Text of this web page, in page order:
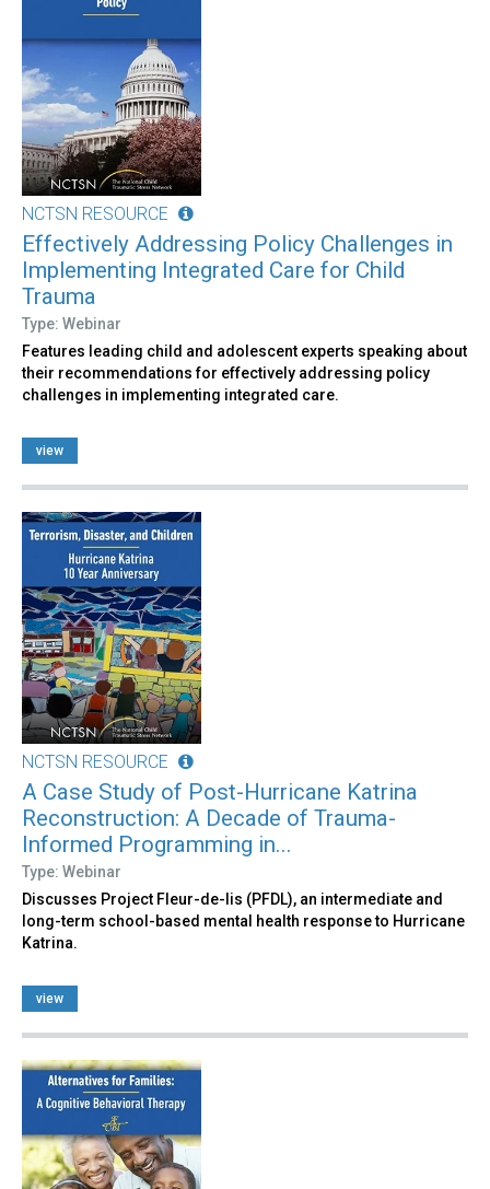
NCTSN RESOURCE
Effectively Addressing Policy Challenges in
Implementing Integrated Care for Child
Trauma
Type: Webinar
Features leading child and adolescent experts speaking about
their recommendations for effectively addressing policy
challenges in implementing integrated care.
view
NCTSN RESOURCE
A Case Study of Post-Hurricane Katrina
Reconstruction: A Decade of Trauma-
Informed Programming in...
Type: Webinar
Discusses Project Fleur-de-lis (PFDL), an intermediate and
long-term school-based mental health response to Hurricane
Katrina.
view